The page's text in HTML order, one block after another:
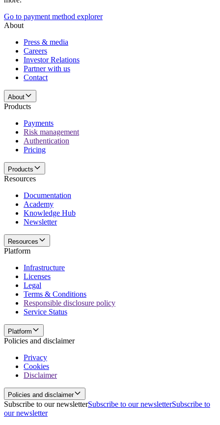
Go to payment method explorer
About
Press & media
Careers
Investor Relations
Partner with us
Contact
About
Products
Payments
Risk management
Authentication
Pricing
Products
Resources
Documentation
Academy
Knowledge Hub
Newsletter
Resources
Platform
Infrastructure
Licenses
Legal
Terms & Conditions
Responsible disclosure policy
Service Status
Platform
Policies and disclaimer
Privacy
Cookies
Disclaimer
Policies and disclaimer
Subscribe to our newsletterSubscribe to our newsletterSubscribe to
our newsletter